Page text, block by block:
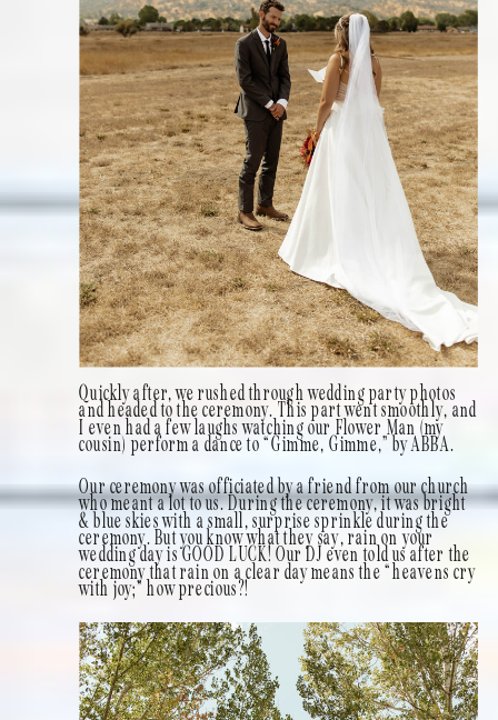
Quickly after, we rushed through wedding party photos
and headed to the ceremony. This part went smoothly, and
I even had a few laughs watching our Flower Man (my
cousin) perform a dance to “Gimme, Gimme,” by ABBA.
Our ceremony was officiated by a friend from our church
who meant a lot to us. During the ceremony, it was bright
& blue skies with a small, surprise sprinkle during the
ceremony. But you know what they say, rain on your
wedding day is GOOD LUCK! Our DJ even told us after the
ceremony that rain on a clear day means the “heavens cry
with joy;” how precious?!